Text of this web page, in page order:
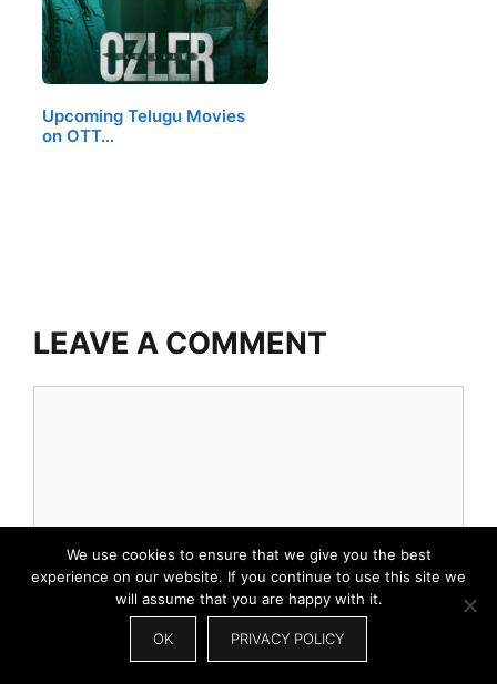
Upcoming Telugu Movies
on OTT…
LEAVE A COMMENT
We use cookies to ensure that we give you the best
experience on our website. If you continue to use this site we
will assume that you are happy with it.
OK PRIVACY POLICY